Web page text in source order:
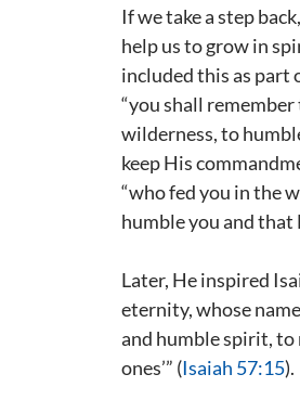
If we take a step
help us to grow in
included this as part
“you shall
wilderness, to
keep His
“who fed you in the
humble you and that
Later, He inspired
eternity, whose
and humble spirit,
ones’” (Isaiah 57:15).